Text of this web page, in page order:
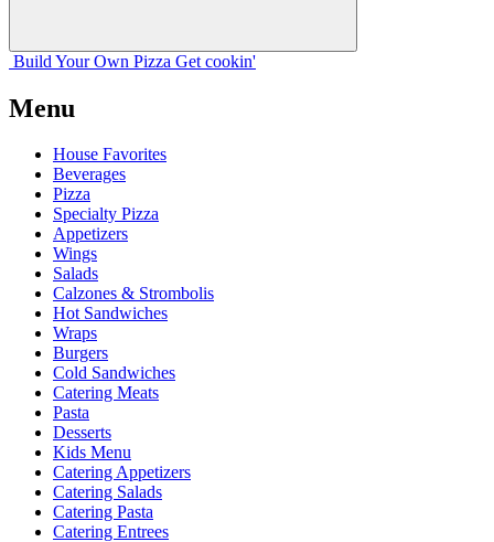
Build Your Own Pizza Get cookin'
Menu
House Favorites
Beverages
Pizza
Specialty Pizza
Appetizers
Wings
Salads
Calzones & Strombolis
Hot Sandwiches
Wraps
Burgers
Cold Sandwiches
Catering Meats
Pasta
Desserts
Kids Menu
Catering Appetizers
Catering Salads
Catering Pasta
Catering Entrees